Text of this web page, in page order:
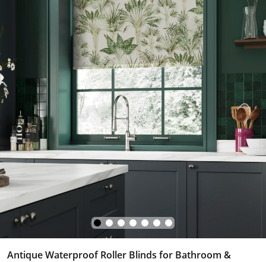
Antique Waterproof Roller Blinds for Bathroom &